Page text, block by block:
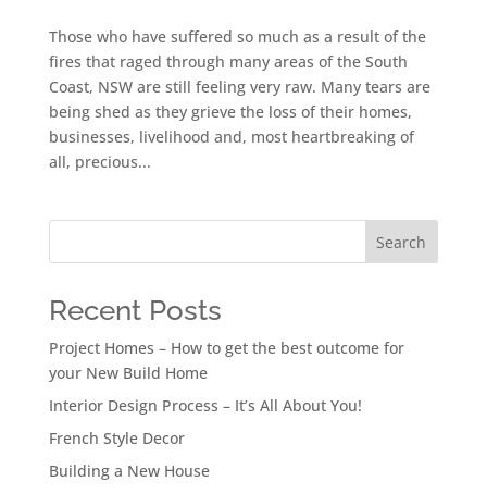
Those who have suffered so much as a result of the
fires that raged through many areas of the South
Coast, NSW are still feeling very raw. Many tears are
being shed as they grieve the loss of their homes,
businesses, livelihood and, most heartbreaking of
all, precious...
Search
Recent Posts
Project Homes – How to get the best outcome for
your New Build Home
Interior Design Process – It’s All About You!
French Style Decor
Building a New House